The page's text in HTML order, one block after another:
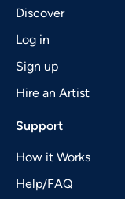
Discover
Log in
Sign up
Hire an Artist
Support
How it Works
Help/FAQ